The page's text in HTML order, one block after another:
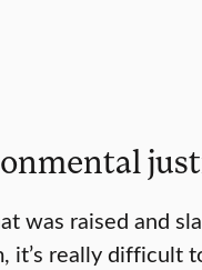
was raised and
it’s really difficult